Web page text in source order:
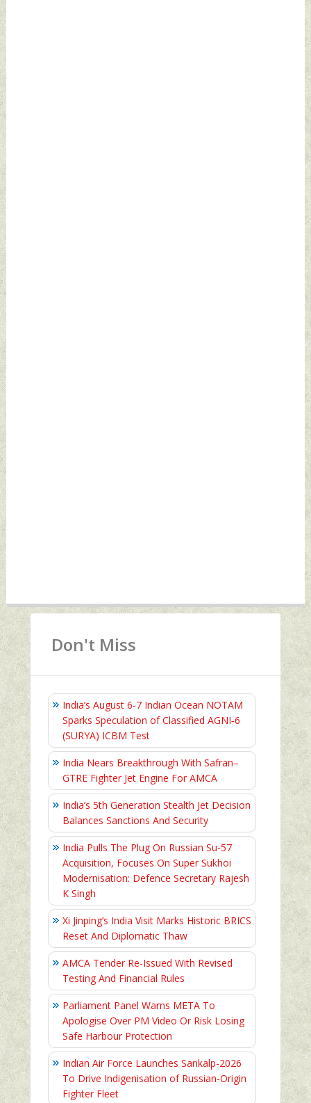
Don't Miss
India’s August 6‑7 Indian Ocean NOTAM
Sparks Speculation of Classified AGNI‑6
(SURYA) ICBM Test
India Nears Breakthrough With Safran–
GTRE Fighter Jet Engine For AMCA
India’s 5th Generation Stealth Jet Decision
Balances Sanctions And Security
India Pulls The Plug On Russian Su-57
Acquisition, Focuses On Super Sukhoi
Modernisation: Defence Secretary Rajesh
K Singh
Xi Jinping’s India Visit Marks Historic BRICS
Reset And Diplomatic Thaw
AMCA Tender Re-Issued With Revised
Testing And Financial Rules
Parliament Panel Warns META To
Apologise Over PM Video Or Risk Losing
Safe Harbour Protection
Indian Air Force Launches Sankalp-2026
To Drive Indigenisation of Russian-Origin
Fighter Fleet